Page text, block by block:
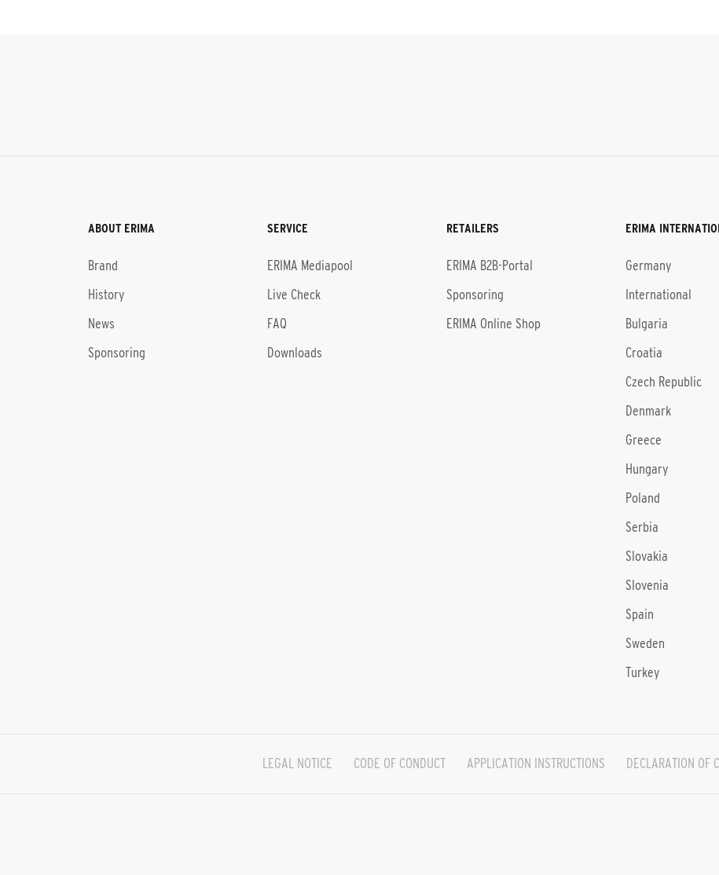
ABOUT ERIMA
Brand
History
News
Sponsoring
SERVICE
ERIMA Mediapool
Live Check
FAQ
Downloads
RETAILERS
ERIMA B2B-Portal
Sponsoring
ERIMA Online Shop
ERIMA
Germany
International
Bulgaria
Croatia
Czech Republic
Denmark
Greece
Hungary
Poland
Serbia
Slovakia
Slovenia
Spain
Sweden
Turkey
LEGAL NOTICE CODE OF CONDUCT APPLICATION INSTRUCTIONS DECLARATION OF